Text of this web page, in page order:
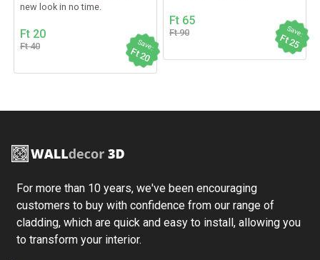
new look in no time.
Ft 20
Ft 40 Save:
Ft 20
Ft 65
Ft 90 Save:
Ft 25
For more than 10 years, we've been encouraging
customers to buy with confidence from our range of
cladding, which are quick and easy to install, allowing you
to transform your interior.